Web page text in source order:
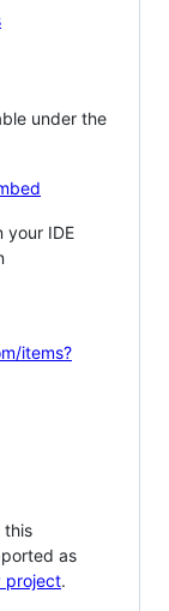
under the
your IDE
items?
this
as
project.